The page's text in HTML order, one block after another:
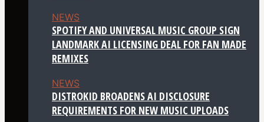
NEWS
SPOTIFY AND UNIVERSAL MUSIC GROUP SIGN
LANDMARK AI LICENSING DEAL FOR FAN MADE
REMIXES
NEWS
DISTROKID BROADENS AI DISCLOSURE
REQUIREMENTS FOR NEW MUSIC UPLOADS